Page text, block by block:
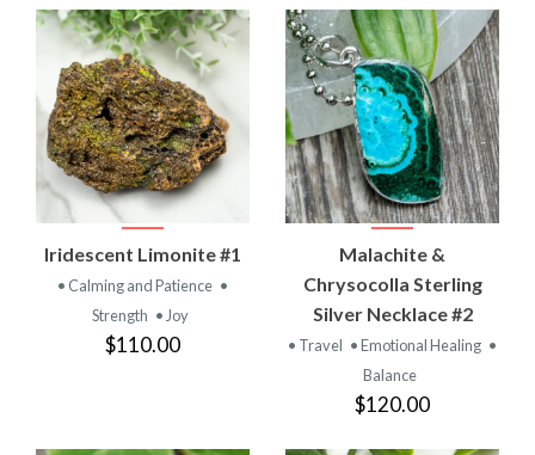
Iridescent Limonite #1
• Calming and Patience •
Strength • Joy
$110.00
Malachite &
Chrysocolla Sterling
Silver Necklace #2
• Travel • Emotional Healing •
Balance
$120.00